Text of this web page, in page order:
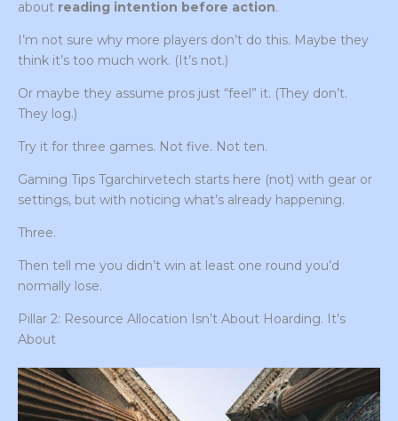
about reading intention before action.
I’m not sure why more players don’t do this. Maybe they
think it’s too much work. (It’s not.)
Or maybe they assume pros just “feel” it. (They don’t.
They log.)
Try it for three games. Not five. Not ten.
Gaming Tips Tgarchirvetech starts here (not) with gear or
settings, but with noticing what’s already happening.
Three.
Then tell me you didn’t win at least one round you’d
normally lose.
Pillar 2: Resource Allocation Isn’t About Hoarding. It’s
About